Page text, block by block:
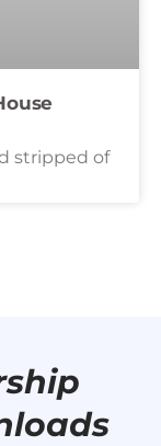
stripped of